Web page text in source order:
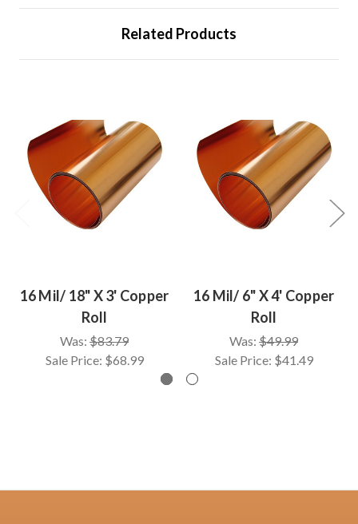
Related Products
16 Mil/ 18" X 3' Copper
Roll
Was: $83.79
Sale Price: $68.99
16 Mil/ 6" X 4' Copper
Roll
Was: $49.99
Sale Price: $41.49